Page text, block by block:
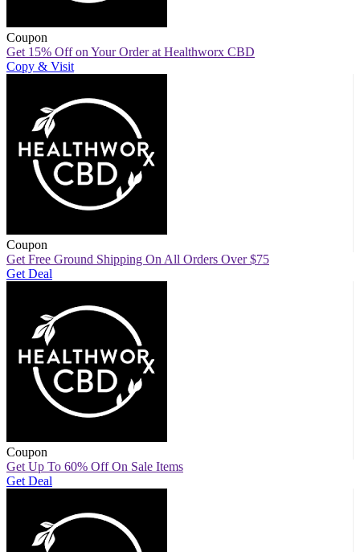
Coupon
Get 15% Off on Your Order at Healthworx CBD
Copy & Visit
Coupon
Get Free Ground Shipping On All Orders Over $75
Get Deal
Coupon
Get Up To 60% Off On Sale Items
Get Deal